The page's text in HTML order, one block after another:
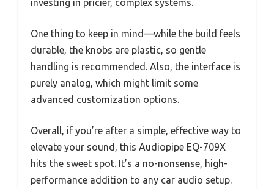
investing in pricier, complex systems.
One thing to keep in mind—while the build feels
durable, the knobs are plastic, so gentle
handling is recommended. Also, the interface is
purely analog, which might limit some
advanced customization options.
Overall, if you’re after a simple, effective way to
elevate your sound, this Audiopipe EQ-709X
hits the sweet spot. It’s a no-nonsense, high-
performance addition to any car audio setup.